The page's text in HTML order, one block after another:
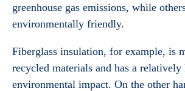
greenhouse gas emissions, while
environmentally friendly.
Fiberglass insulation, for example, is
recycled materials and has a
environmental impact. On the other